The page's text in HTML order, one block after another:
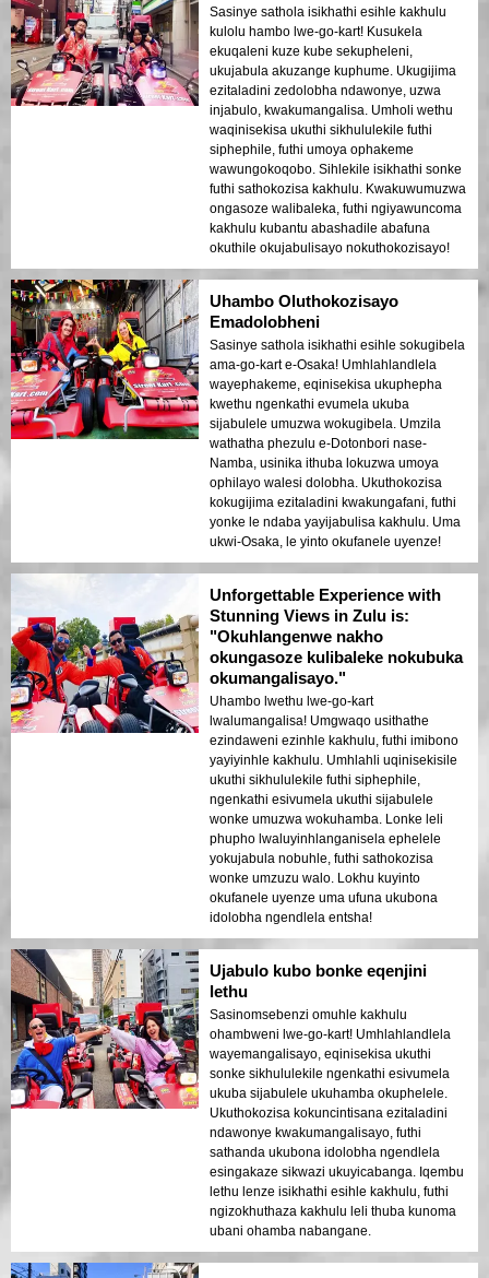
Sasinye sathola isikhathi esihle kakhulu
kulolu hambo lwe-go-kart! Kusukela
ekuqaleni kuze kube sekupheleni,
ukujabula akuzange kuphume. Ukugijima
ezitaladini zedolobha ndawonye, uzwa
injabulo, kwakumangalisa. Umholi wethu
waqinisekisa ukuthi sikhululekile futhi
siphephile, futhi umoya ophakeme
wawungokoqobo. Sihlekile isikhathi sonke
futhi sathokozisa kakhulu. Kwakuwumuzwa
ongasoze walibaleka, futhi ngiyawuncoma
kakhulu kubantu abashadile abafuna
okuthile okujabulisayo nokuthokozisayo!
Uhambo Oluthokozisayo
Emadolobheni
Sasinye sathola isikhathi esihle sokugibela
ama-go-kart e-Osaka! Umhlahlandlela
wayephakeme, eqinisekisa ukuphepha
kwethu ngenkathi evumela ukuba
sijabulele umuzwa wokugibela. Umzila
wathatha phezulu e-Dotonbori nase-
Namba, usinika ithuba lokuzwa umoya
ophilayo walesi dolobha. Ukuthokozisa
kokugijima ezitaladini kwakungafani, futhi
yonke le ndaba yayijabulisa kakhulu. Uma
ukwi-Osaka, le yinto okufanele uyenze!
Unforgettable Experience with
Stunning Views in Zulu is:
"Okuhlangenwe nakho
okungasoze kulibaleke nokubuka
okumangalisayo."
Uhambo lwethu lwe-go-kart
lwalumangalisa! Umgwaqo usithathe
ezindaweni ezinhle kakhulu, futhi imibono
yayiyinhle kakhulu. Umhlahli uqinisekisile
ukuthi sikhululekile futhi siphephile,
ngenkathi esivumela ukuthi sijabulele
wonke umuzwa wokuhamba. Lonke leli
phupho lwaluyinhlanganisela ephelele
yokujabula nobuhle, futhi sathokozisa
wonke umzuzu walo. Lokhu kuyinto
okufanele uyenze uma ufuna ukubona
idolobha ngendlela entsha!
Ujabulo kubo bonke eqenjini
lethu
Sasinomsebenzi omuhle kakhulu
ohambweni lwe-go-kart! Umhlahlandlela
wayemangalisayo, eqinisekisa ukuthi
sonke sikhululekile ngenkathi esivumela
ukuba sijabulele ukuhamba okuphelele.
Ukuthokozisa kokuncintisana ezitaladini
ndawonye kwakumangalisayo, futhi
sathanda ukubona idolobha ngendlela
esingakaze sikwazi ukuyicabanga. Iqembu
lethu lenze isikhathi esihle kakhulu, futhi
ngizokhuthaza kakhulu leli thuba kunoma
ubani ohamba nabangane.